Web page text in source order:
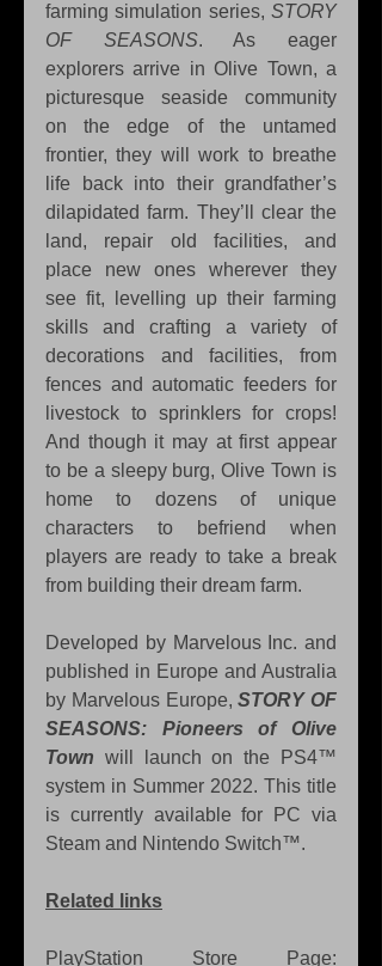
farming simulation series, STORY
OF SEASONS. As eager
explorers arrive in Olive Town, a
picturesque seaside community
on the edge of the untamed
frontier, they will work to breathe
life back into their grandfather’s
dilapidated farm. They’ll clear the
land, repair old facilities, and
place new ones wherever they
see fit, levelling up their farming
skills and crafting a variety of
decorations and facilities, from
fences and automatic feeders for
livestock to sprinklers for crops!
And though it may at first appear
to be a sleepy burg, Olive Town is
home to dozens of unique
characters to befriend when
players are ready to take a break
from building their dream farm.
Developed by Marvelous Inc. and
published in Europe and Australia
by Marvelous Europe, STORY OF
SEASONS: Pioneers of Olive
Town will launch on the PS4™
system in Summer 2022. This title
is currently available for PC via
Steam and Nintendo Switch™.
Related links